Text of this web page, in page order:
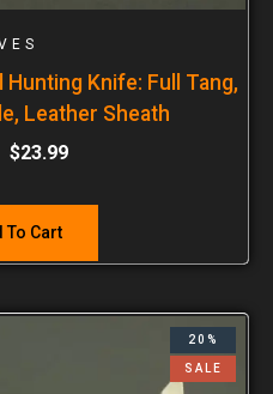
Knife: Full Tang,
Leather Sheath
$23.99
To Cart
20%
SALE